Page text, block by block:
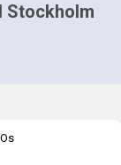
Stockholm